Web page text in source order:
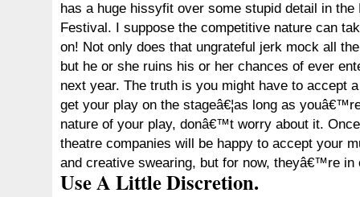
has a huge hissyfit over some stupid detail in the
Festival. I suppose the competitive nature can
on! Not only does that ungrateful jerk mock all
but he or she ruins his or her chances of ever
next year. The truth is you might have to accept
get your play on the stageâ€¦as long as
nature of your play, donâ€™t worry about it.
theatre companies will be happy to accept your
and creative swearing, but for now, theyâ€™re in
Use A Little Discretion.